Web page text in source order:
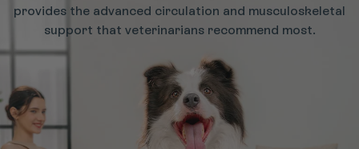
provides the advanced circulation and musculoskeletal
support that veterinarians recommend most.